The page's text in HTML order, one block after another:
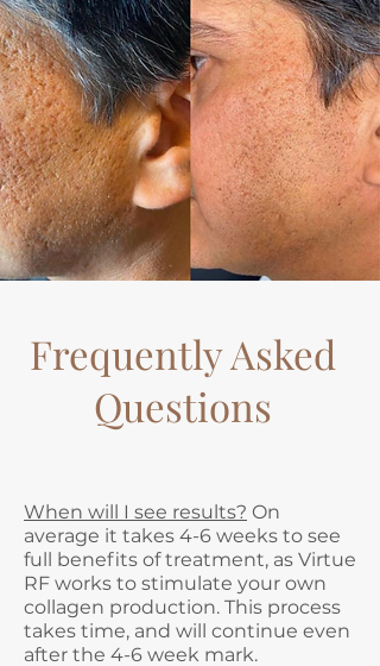
Frequently Asked
Questions
When will I see results? On
average it takes 4-6 weeks to see
full benefits of treatment, as Virtue
RF works to stimulate your own
collagen production. This process
takes time, and will continue even
after the 4-6 week mark.